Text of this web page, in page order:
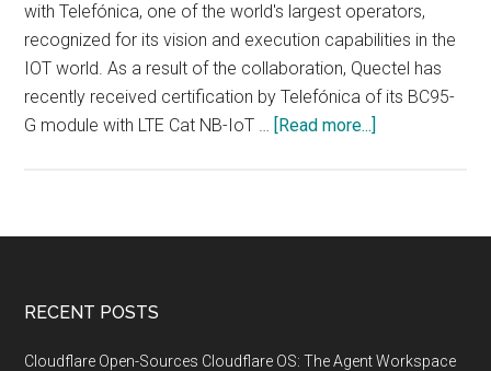
with Telefónica, one of the world's largest operators,
recognized for its vision and execution capabilities in the
IOT world. As a result of the collaboration, Quectel has
recently received certification by Telefónica of its BC95-
G module with LTE Cat NB-IoT … [Read more...]
Internet
NB-
Footer
RECENT POSTS
Cloudflare Open-Sources Cloudflare OS: The Agent Workspace